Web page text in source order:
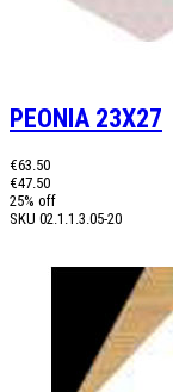
PEONIA 23X27
€63.50
€47.50
25% off
SKU 02.1.1.3.05-20